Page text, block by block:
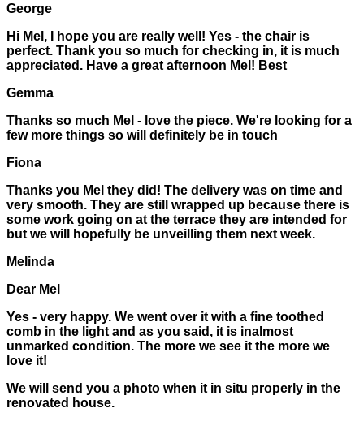
George
Hi Mel, I hope you are really well! Yes - the chair is
perfect. Thank you so much for checking in, it is much
appreciated. Have a great afternoon Mel! Best
Gemma
Thanks so much Mel - love the piece. We're looking for a
few more things so will definitely be in touch
Fiona
Thanks you Mel they did! The delivery was on time and
very smooth. They are still wrapped up because there is
some work going on at the terrace they are intended for
but we will hopefully be unveilling them next week.
Melinda
Dear Mel
Yes - very happy. We went over it with a fine toothed
comb in the light and as you said, it is inalmost
unmarked condition. The more we see it the more we
love it!
We will send you a photo when it in situ properly in the
renovated house.